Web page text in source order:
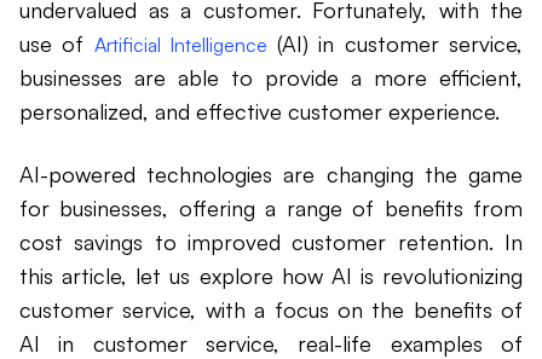
undervalued as a customer. Fortunately, with the
use of Artificial Intelligence (AI) in customer service,
businesses are able to provide a more efficient,
personalized, and effective customer experience.
AI-powered technologies are changing the game
for businesses, offering a range of benefits from
cost savings to improved customer retention. In
this article, let us explore how AI is revolutionizing
customer service, with a focus on the benefits of
AI in customer service, real-life examples of